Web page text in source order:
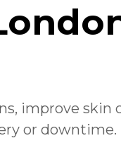
improve skin
or downtime.